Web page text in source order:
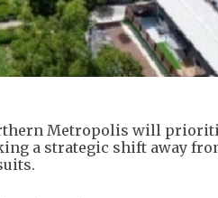
Metropolis will
a strategic shift away